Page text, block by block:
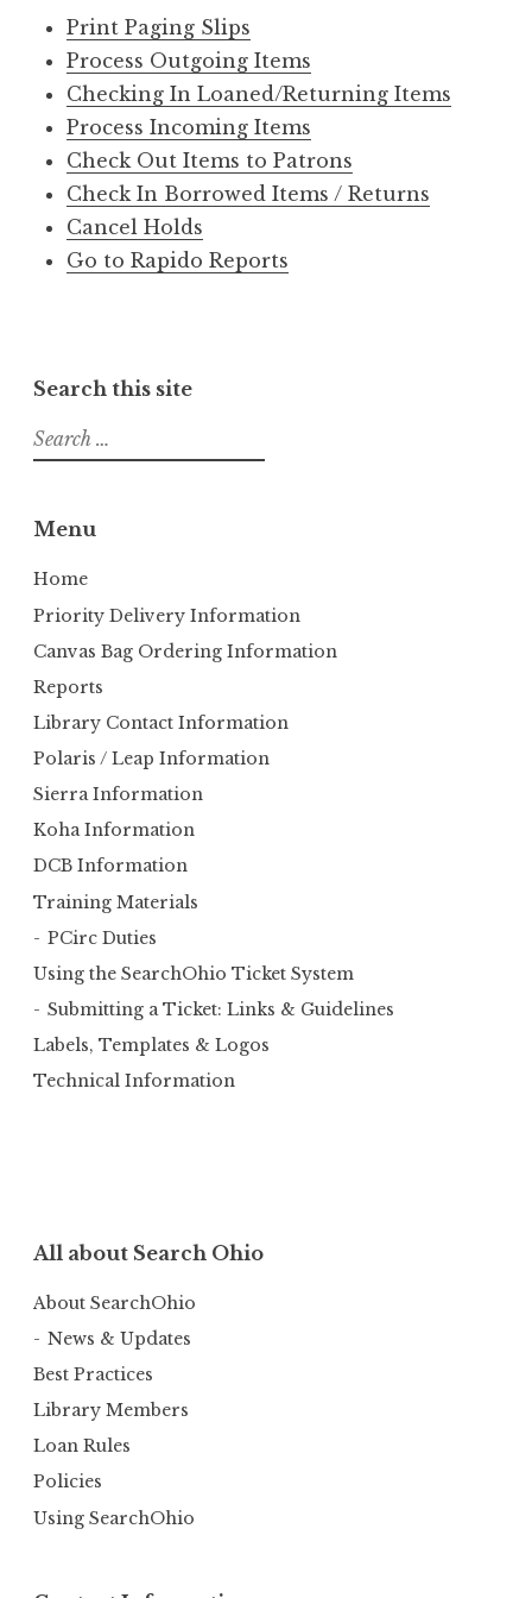
Print Paging Slips
Process Outgoing Items
Checking In Loaned/Returning Items
Process Incoming Items
Check Out Items to Patrons
Check In Borrowed Items / Returns
Cancel Holds
Go to Rapido Reports
Search this site
S
e
r
h
r
:
Menu
Home
Priority Delivery Information
Canvas Bag Ordering Information
Reports
Library Contact Information
Polaris / Leap Information
Sierra Information
Koha Information
DCB Information
Training Materials
PCirc Duties
Using the SearchOhio Ticket System
Submitting a Ticket: Links & Guidelines
Labels, Templates & Logos
Technical Information
All about Search Ohio
About SearchOhio
News & Updates
Best Practices
Library Members
Loan Rules
Policies
Using SearchOhio